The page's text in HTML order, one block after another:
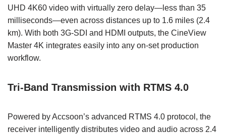
UHD 4K60 video with virtually zero delay—less than 35
milliseconds—even across distances up to 1.6 miles (2.4
km). With both 3G-SDI and HDMI outputs, the CineView
Master 4K integrates easily into any on-set production
workflow.
Tri-Band Transmission with RTMS 4.0
Powered by Accsoon’s advanced RTMS 4.0 protocol, the
receiver intelligently distributes video and audio across 2.4